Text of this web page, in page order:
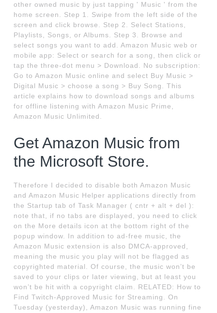
other owned music by just tapping ' Music ' from the
home screen. Step 1. Swipe from the left side of the
screen and click browse. Step 2. Select Stations,
Playlists, Songs, or Albums. Step 3. Browse and
select songs you want to add. Amazon Music web or
mobile app: Select or search for a song, then click or
tap the three-dot menu > Download. No subscription:
Go to Amazon Music online and select Buy Music >
Digital Music > choose a song > Buy Song. This
article explains how to download songs and albums
for offline listening with Amazon Music Prime,
Amazon Music Unlimited.
Get Amazon Music from
the Microsoft Store.
Therefore I decided to disable both Amazon Music
and Amazon Music Helper applications directly from
the Startup tab of Task Manager ( cntr + alt + del ):
note that, if no tabs are displayed, you need to click
on the More details icon at the bottom right of the
popup window. In addition to ad-free music, the
Amazon Music extension is also DMCA-approved,
meaning the music you play will not be flagged as
copyrighted material. Of course, the music won’t be
saved to your clips or later viewing, but at least you
won’t be hit with a copyright claim. RELATED: How to
Find Twitch-Approved Music for Streaming. On
Tuesday (yesterday), Amazon Music was running fine